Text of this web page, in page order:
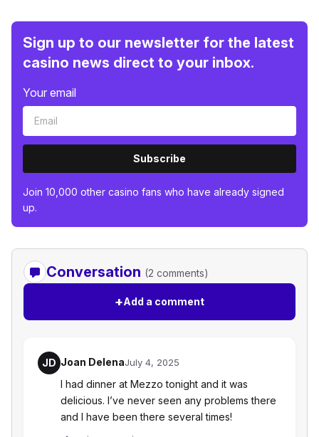
Sign up to our newsletter for the latest
casino news direct to your inbox.
Your email
Subscribe
Join 10,000 other casino fans who have already signed
up.
Conversation (2 comments)
+Add a comment
JD Joan DelenaJuly 4, 2025
I had dinner at Mezzo tonight and it was
delicious. I’ve never seen any problems there
and I have been there several times!